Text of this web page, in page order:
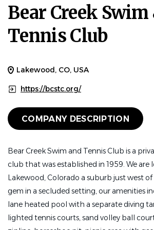
Bear Creek Swim
Tennis Club
Lakewood, CO, USA
https://bcstc.org/
COMPANY DESCRIPTION
Bear Creek Swim and Tennis Club is a
club that was established in 1959. We are
Lakewood, Colorado a suburb just west
gem in a secluded setting, our amenities
lane heated pool with a separate diving
lighted tennis courts, sand volley ball